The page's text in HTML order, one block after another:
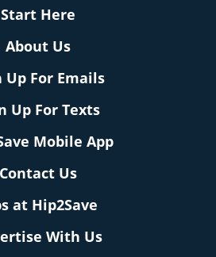
Start Here
About Us
Up For Emails
Up For Texts
Mobile App
Contact Us
at Hip2Save
With Us